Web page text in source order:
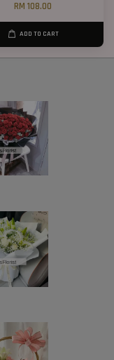
RM 108.00
ADD TO CART